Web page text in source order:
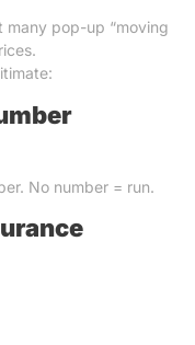
many pop-up “moving
No number = run.